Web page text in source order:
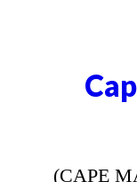
(CAPE